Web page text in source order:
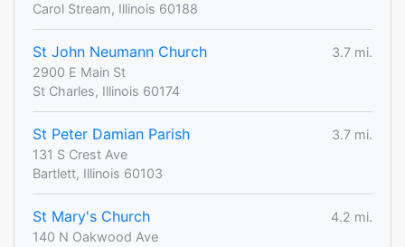
Carol Stream, Illinois 60188
St John Neumann Church
3.7 mi.
2900 E Main St
St Charles, Illinois 60174
St Peter Damian Parish
3.7 mi.
131 S Crest Ave
Bartlett, Illinois 60103
St Mary's Church
4.2 mi.
140 N Oakwood Ave